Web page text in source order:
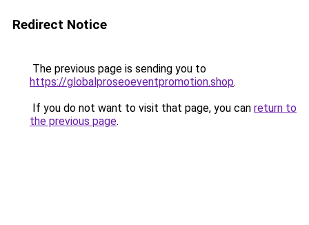
Redirect Notice
The previous page is sending you to
https://globalproseoeventpromotion.shop.
If you do not want to visit that page, you can return to
the previous page.